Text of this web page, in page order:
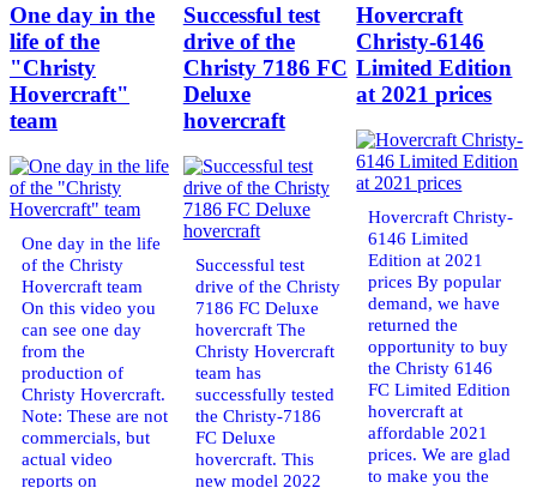
One day in the
life of the
"Christy
Hovercraft"
team
One day in the life
of the Christy
Hovercraft team
On this video you
can see one day
from the
production of
Christy Hovercraft.
Note: These are not
commercials, but
actual video
reports on
Successful test
drive of the
Christy 7186 FC
Deluxe
hovercraft
Successful test
drive of the Christy
7186 FC Deluxe
hovercraft The
Christy Hovercraft
team has
successfully tested
the Christy-7186
FC Deluxe
hovercraft. This
new model 2022
Hovercraft
Christy-6146
Limited Edition
at 2021 prices
Hovercraft Christy-
6146 Limited
Edition at 2021
prices By popular
demand, we have
returned the
opportunity to buy
the Christy 6146
FC Limited Edition
hovercraft at
affordable 2021
prices. We are glad
to make you the